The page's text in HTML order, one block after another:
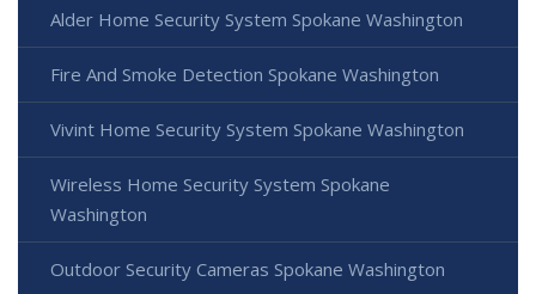
Alder Home Security System Spokane Washington
Fire And Smoke Detection Spokane Washington
Vivint Home Security System Spokane Washington
Wireless Home Security System Spokane
Washington
Outdoor Security Cameras Spokane Washington